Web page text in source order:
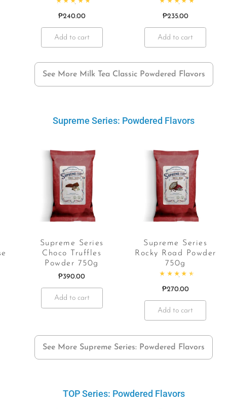
₱240.00
Add to cart
₱235.00
Add to cart
See More Milk Tea Classic Powdered Flavors
Supreme Series: Powdered Flavors
Supreme Series
Choco Truffles
Powder 750g
₱390.00
Add to cart
Supreme Series
Rocky Road Powder
750g
₱270.00
Add to cart
See More Supreme Series: Powdered Flavors
TOP Series: Powdered Flavors